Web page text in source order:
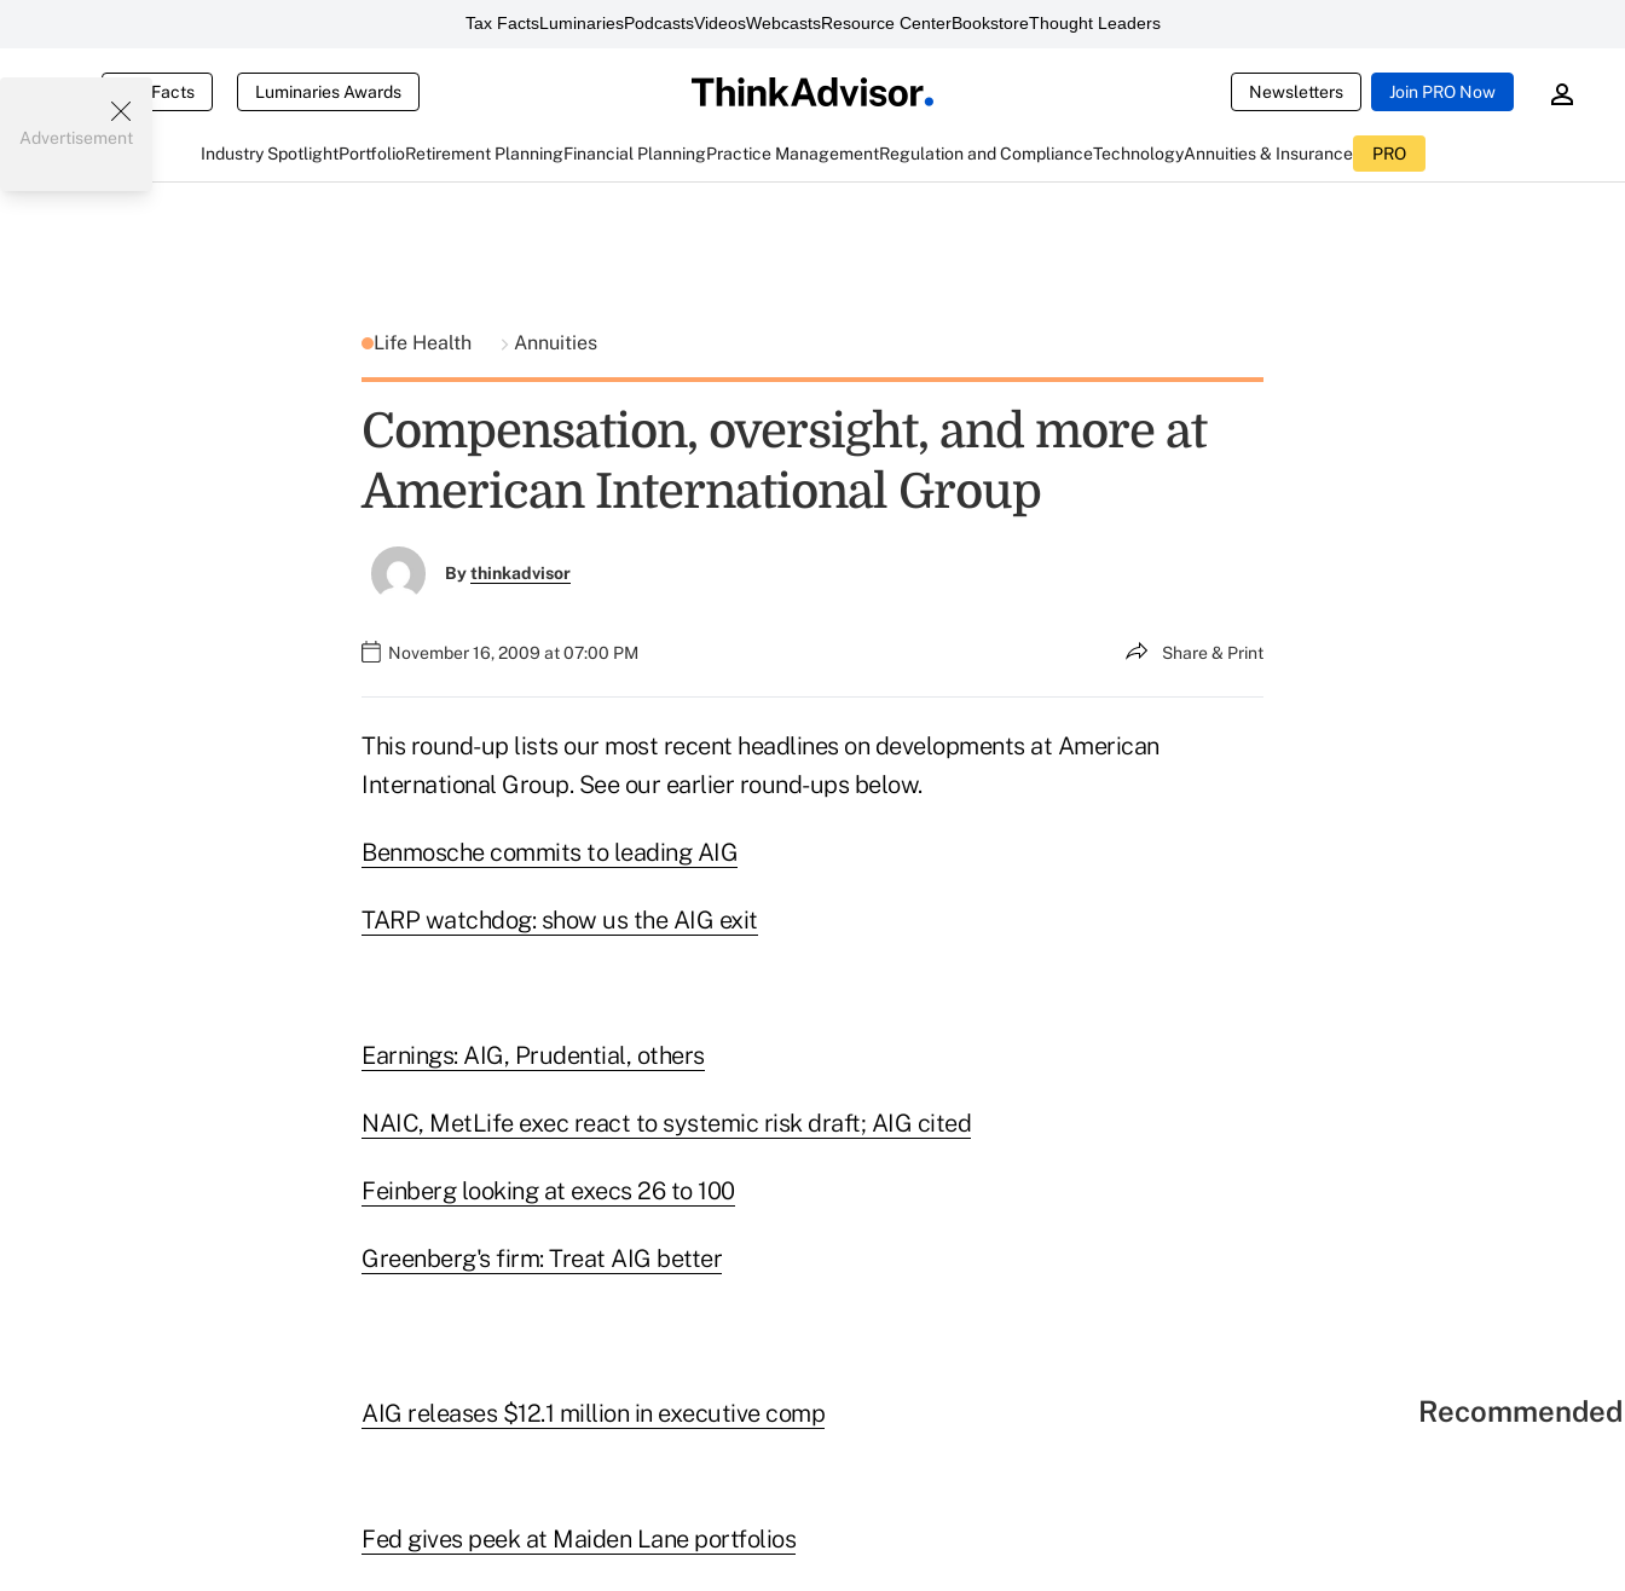
Tax FactsLuminariesPodcastsVideosWebcastsResource CenterBookstoreThought Leaders
Tax Facts Luminaries Awards Newsletters Join PRO Now
Industry SpotlightPortfolioRetirement PlanningFinancial PlanningPractice ManagementRegulation and ComplianceTechnologyAnnuities & Insurance PRO
Advertisement
Life Health Annuities
Compensation, oversight, and more at
American International Group
Bythinkadvisor
November 16, 2009 at 07:00 PM Share & Print
This round-up lists our most recent headlines on developments at American
International Group. See our earlier round-ups below.
Benmosche commits to leading AIG
TARP watchdog: show us the AIG exit
Earnings: AIG, Prudential, others
NAIC, MetLife exec react to systemic risk draft; AIG cited
Feinberg looking at execs 26 to 100
Greenberg's firm: Treat AIG better
AIG releases $12.1 million in executive comp
Fed gives peek at Maiden Lane portfolios